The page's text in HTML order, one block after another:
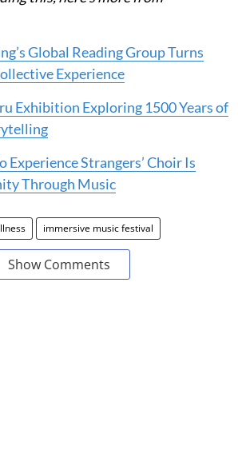
Global Reading Group Turns
Experience
Exhibition Exploring 1500 Years of
Experience Strangers’ Choir Is
Through Music
immersive music festival
Show Comments